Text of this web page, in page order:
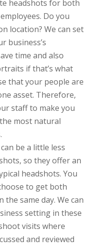
headshots for both
Do you
location? We can set
business’s
time and also
if that’s what
that your people are
asset. Therefore,
staff to make you
most natural
be a little less
so they offer an
headshots. You
to get both
same day. We can
setting in these
visits where
and reviewed